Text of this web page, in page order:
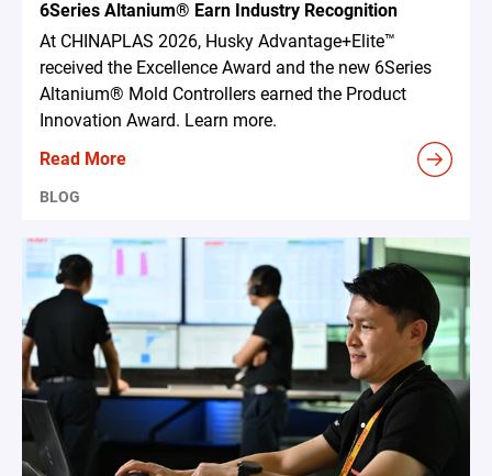
6Series Altanium® Earn Industry Recognition
At CHINAPLAS 2026, Husky Advantage+Elite™
received the Excellence Award and the new 6Series
Altanium® Mold Controllers earned the Product
Innovation Award. Learn more.
Read More
BLOG